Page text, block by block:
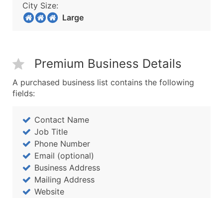
City Size:
Large
Premium Business Details
A purchased business list contains the following
fields:
Contact Name
Job Title
Phone Number
Email (optional)
Business Address
Mailing Address
Website